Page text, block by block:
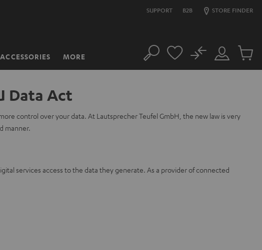
SUPPORT B2B STORE FINDER
ACCESSORIES MORE Search
Customer
Account
No
Cart
Data Act
control over your data. At Lautsprecher Teufel GmbH, the new law is very
manner.
services access to the data they generate. As a provider of connected